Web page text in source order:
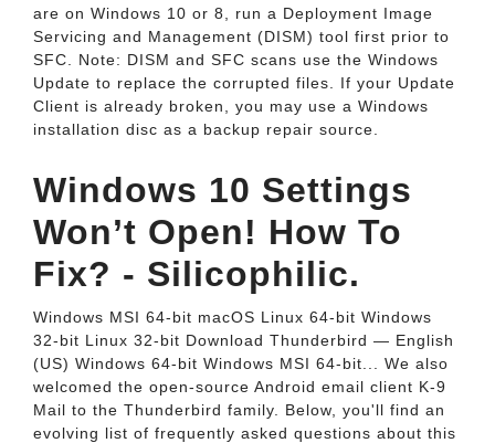
are on Windows 10 or 8, run a Deployment Image
Servicing and Management (DISM) tool first prior to
SFC. Note: DISM and SFC scans use the Windows
Update to replace the corrupted files. If your Update
Client is already broken, you may use a Windows
installation disc as a backup repair source.
Windows 10 Settings
Won’t Open! How To
Fix? - Silicophilic.
Windows MSI 64-bit macOS Linux 64-bit Windows
32-bit Linux 32-bit Download Thunderbird — English
(US) Windows 64-bit Windows MSI 64-bit... We also
welcomed the open-source Android email client K-9
Mail to the Thunderbird family. Below, you'll find an
evolving list of frequently asked questions about this